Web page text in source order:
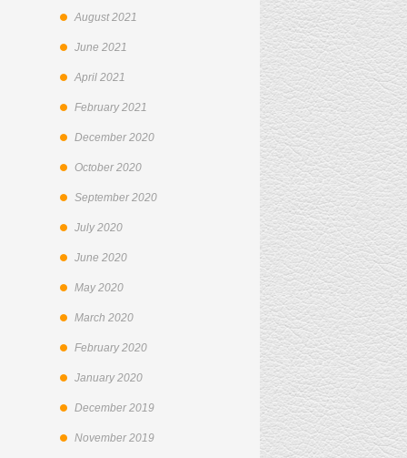
August 2021
June 2021
April 2021
February 2021
December 2020
October 2020
September 2020
July 2020
June 2020
May 2020
March 2020
February 2020
January 2020
December 2019
November 2019